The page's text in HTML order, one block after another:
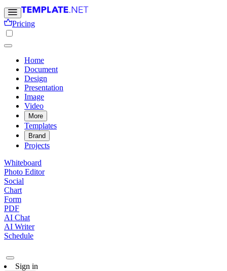
Pricing
Home
Document
Design
Presentation
Image
Video
More
Templates
Brand
Projects
Whiteboard
Photo Editor
Social
Chart
Form
PDF
AI Chat
AI Writer
Schedule
Sign in